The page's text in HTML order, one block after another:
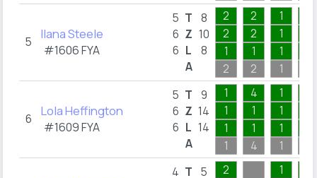
5 Ilana Steele
#1606 FYA
5
6
6
T
Z
L
A
8
10
8
2
2
1
2
2
2
1
2
1
1
1
1
6 Lola Heffington
#1609 FYA
5
6
6
T
Z
L
A
9
14
14
1
1
1
1
4
1
1
4
1
1
1
1
4 T 5
2
1